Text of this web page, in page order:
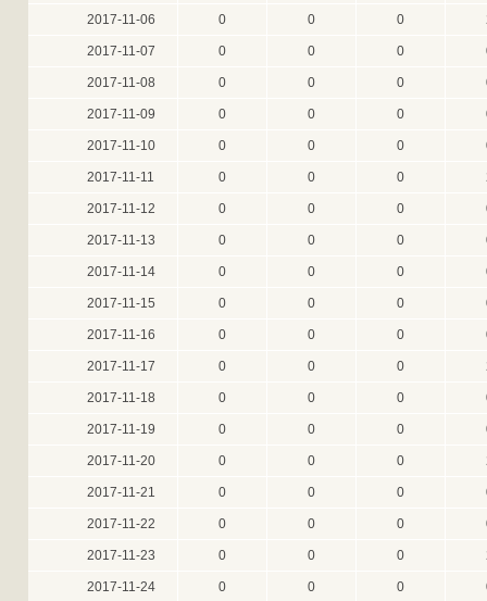
2017-11-06 0 0 0
2017-11-07 0 0 0
2017-11-08 0 0 0
2017-11-09 0 0 0
2017-11-10 0 0 0
2017-11-11 0 0 0
2017-11-12 0 0 0
2017-11-13 0 0 0
2017-11-14 0 0 0
2017-11-15 0 0 0
2017-11-16 0 0 0
2017-11-17 0 0 0
2017-11-18 0 0 0
2017-11-19 0 0 0
2017-11-20 0 0 0
2017-11-21 0 0 0
2017-11-22 0 0 0
2017-11-23 0 0 0
2017-11-24 0 0 0